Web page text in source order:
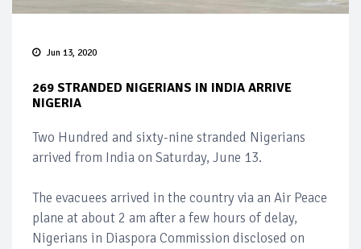
Jun 13, 2020
269 STRANDED NIGERIANS IN INDIA ARRIVE
NIGERIA
Two Hundred and sixty-nine stranded Nigerians
arrived from India on Saturday, June 13.
The evacuees arrived in the country via an Air Peace
plane at about 2 am after a few hours of delay,
Nigerians in Diaspora Commission disclosed on